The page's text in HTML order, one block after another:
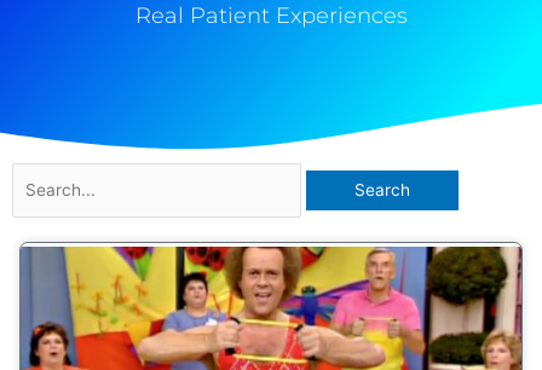
Real Patient Experiences
for: